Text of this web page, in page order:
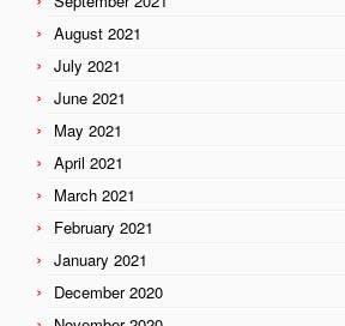
August 2021
July 2021
June 2021
May 2021
April 2021
March 2021
February 2021
January 2021
December 2020